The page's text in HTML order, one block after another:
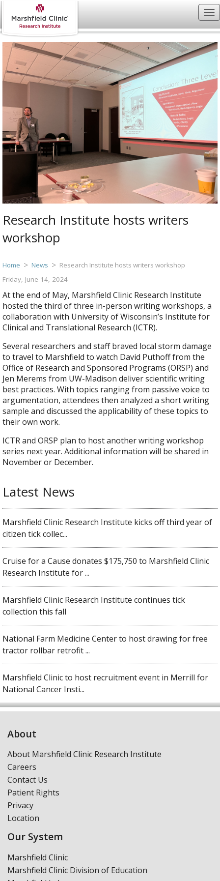
Research Institute hosts writers
workshop
Home News
Research Institute hosts writers workshop
Friday, June 14, 2024
At the end of May, Marshfield Clinic Research Institute
hosted the third of three in-person writing workshops, a
collaboration with University of Wisconsin’s Institute for
Clinical and Translational Research (ICTR).
Several researchers and staff braved local storm damage
to travel to Marshfield to watch David Puthoff from the
Office of Research and Sponsored Programs (ORSP) and
Jen Merems from UW-Madison deliver scientific writing
best practices. With topics ranging from passive voice to
argumentation, attendees then analyzed a short writing
sample and discussed the applicability of these topics to
their own work.
ICTR and ORSP plan to host another writing workshop
series next year. Additional information will be shared in
November or December.
Latest News
Marshfield Clinic Research Institute kicks off third year of
citizen tick collec...
Cruise for a Cause donates $175,750 to Marshfield Clinic
Research Institute for ...
Marshfield Clinic Research Institute continues tick
collection this fall
National Farm Medicine Center to host drawing for free
tractor rollbar retrofit ...
Marshfield Clinic to host recruitment event in Merrill for
National Cancer Insti...
About
About Marshfield Clinic Research Institute
Careers
Contact Us
Patient Rights
Privacy
Location
Our System
Marshfield Clinic
Marshfield Clinic Division of Education